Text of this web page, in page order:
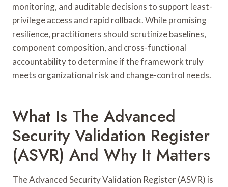
monitoring, and auditable decisions to support least-
privilege access and rapid rollback. While promising
resilience, practitioners should scrutinize baselines,
component composition, and cross-functional
accountability to determine if the framework truly
meets organizational risk and change-control needs.
What Is The Advanced
Security Validation Register
(ASVR) And Why It Matters
The Advanced Security Validation Register (ASVR) is